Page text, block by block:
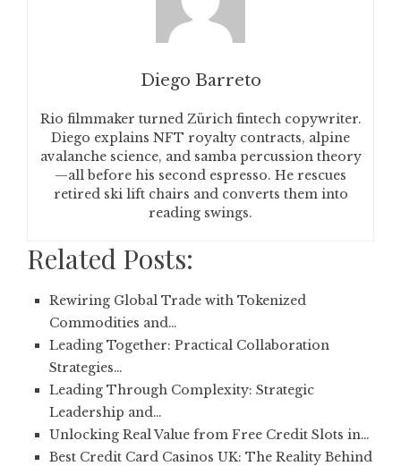
Diego Barreto
Rio filmmaker turned Zürich fintech copywriter.
Diego explains NFT royalty contracts, alpine
avalanche science, and samba percussion theory
—all before his second espresso. He rescues
retired ski lift chairs and converts them into
reading swings.
Related Posts:
Rewiring Global Trade with Tokenized
Commodities and…
Leading Together: Practical Collaboration
Strategies…
Leading Through Complexity: Strategic
Leadership and…
Unlocking Real Value from Free Credit Slots in…
Best Credit Card Casinos UK: The Reality Behind